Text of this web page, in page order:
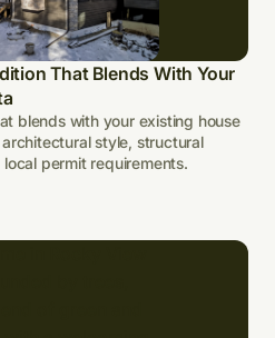
That Blends With Your
blends with your existing house
style, structural
permit requirements.